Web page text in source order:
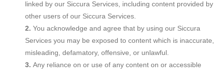
linked by our Siccura Services, including content provided by
other users of our Siccura Services.
You acknowledge and agree that by using our Siccura
Services you may be exposed to content which is inaccurate,
misleading, defamatory, offensive, or unlawful.
Any reliance on or use of any content on or accessible